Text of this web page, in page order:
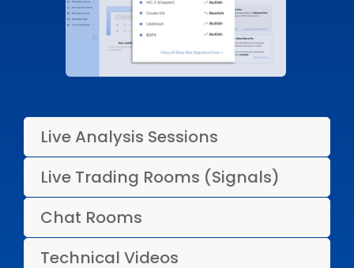
Live Analysis Sessions
Live Trading Rooms (Signals)
Chat Rooms
Technical Videos